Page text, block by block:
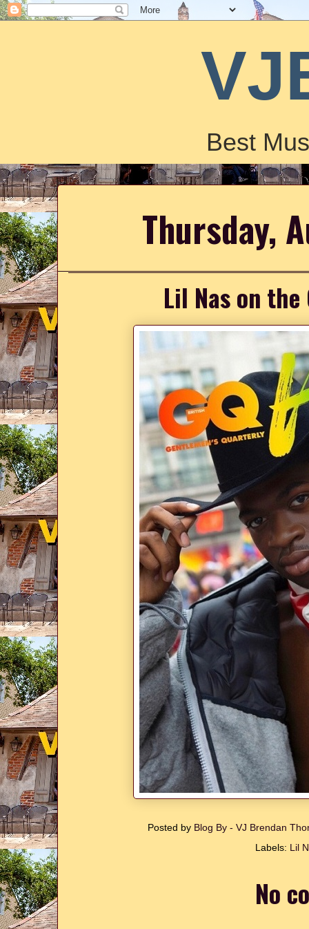
Best
Thursday,
Lil Nas on the
Posted by Blog By - VJ Brendan
Labels: Lil
No